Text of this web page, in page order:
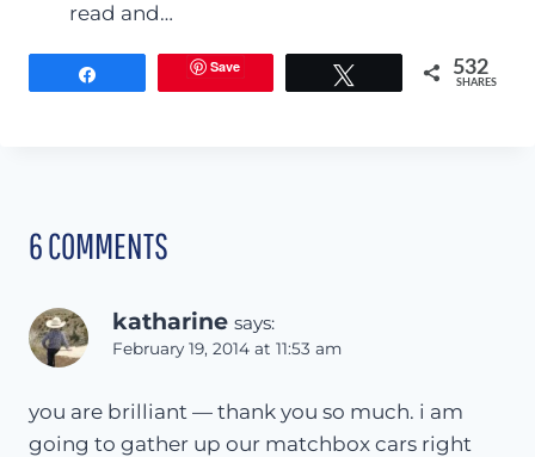
read and…
Save 532
SHARES
6 COMMENTS
katharine says:
February 19, 2014 at 11:53 am
you are brilliant — thank you so much. i am
going to gather up our matchbox cars right